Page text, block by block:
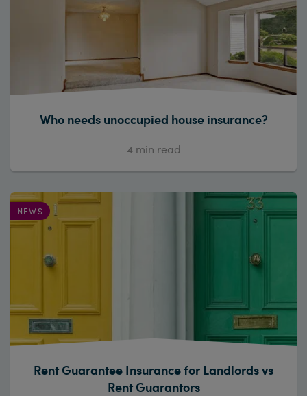
Who needs unoccupied house insurance?
4 min read
NEWS
Rent Guarantee Insurance for Landlords vs
Rent Guarantors